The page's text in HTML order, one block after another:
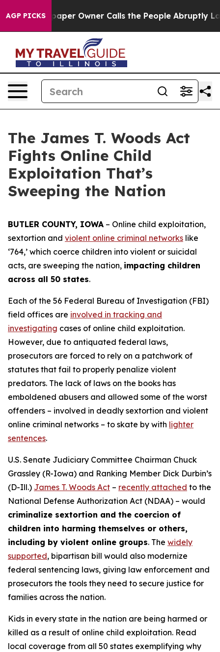
AGP PICKS
Owner Calls the People Abruptly Laid off “Simply
The James T. Woods Act
Fights Online Child
Exploitation That’s
Sweeping the Nation
BUTLER COUNTY, IOWA – Online child exploitation,
sextortion and violent online criminal networks like
‘764,’ which coerce children into violent or suicidal
acts, are sweeping the nation, impacting children
across all 50 states.
Each of the 56 Federal Bureau of Investigation (FBI)
field offices are involved in tracking and
investigating cases of online child exploitation.
However, due to antiquated federal laws,
prosecutors are forced to rely on a patchwork of
statutes that fail to properly penalize violent
predators. The lack of laws on the books has
emboldened abusers and allowed some of the worst
offenders – involved in deadly sextortion and violent
online criminal networks – to skate by with lighter
sentences.
U.S. Senate Judiciary Committee Chairman Chuck
Grassley (R-Iowa) and Ranking Member Dick Durbin’s
(D-Ill.) James T. Woods Act – recently attached to the
National Defense Authorization Act (NDAA) – would
criminalize sextortion and the coercion of
children into harming themselves or others,
including by violent online groups. The widely
supported, bipartisan bill would also modernize
federal sentencing laws, giving law enforcement and
prosecutors the tools they need to secure justice for
families across the nation.
Kids in every state in the nation are being harmed or
killed as a result of online child exploitation. Read
local coverage from all 50 states exemplifying why